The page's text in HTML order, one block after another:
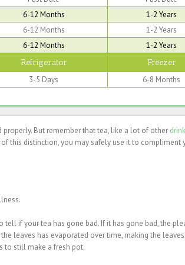
6-12 Months
1-2 Years
6-12 Months
1-2 Years
6-12 Months
1-2 Years
Refrigerator
Freezer
3-5 Days 6-8 Months
But remember that tea, like a lot of other
of this distinction, you may safely use it to compliment
if your tea has gone bad. If it has gone bad, the
leaves has evaporated over time, making the
to still make a fresh pot.